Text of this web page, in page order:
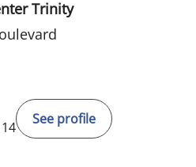
Trinity
See profile